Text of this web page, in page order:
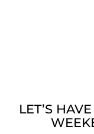
LET’S